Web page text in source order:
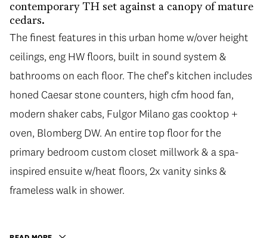
contemporary TH set against a canopy of mature
cedars.
The finest features in this urban home w/over height
ceilings, eng HW floors, built in sound system &
bathrooms on each floor. The chef's kitchen includes
honed Caesar stone counters, high cfm hood fan,
modern shaker cabs, Fulgor Milano gas cooktop +
oven, Blomberg DW. An entire top floor for the
primary bedroom custom closet millwork & a spa-
inspired ensuite w/heat floors, 2x vanity sinks &
frameless walk in shower.